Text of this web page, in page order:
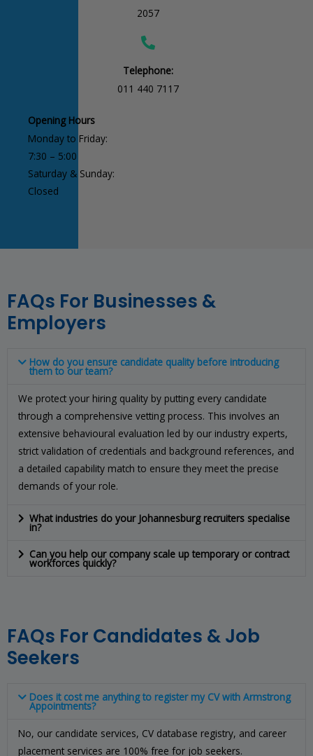
2057
Telephone:
011 440 7117
Opening Hours
Monday to Friday:
7:30 – 5:00
Saturday & Sunday:
Closed
FAQs For Businesses &
Employers
How do you ensure candidate quality before introducing
them to our team?
We protect your hiring quality by putting every candidate
through a comprehensive vetting process. This involves an
extensive behavioural evaluation led by our industry experts,
strict validation of credentials and background references, and
a detailed capability match to ensure they meet the precise
demands of your role.
What industries do your Johannesburg recruiters specialise
in?
Can you help our company scale up temporary or contract
workforces quickly?
FAQs For Candidates & Job
Seekers
Does it cost me anything to register my CV with Armstrong
Appointments?
No, our candidate services, CV database registry, and career
placement services are 100% free for job seekers.